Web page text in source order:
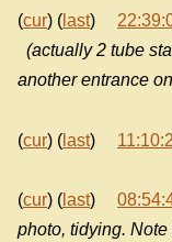
(cur) ( last)
(actually 2 tube
another entrance
(cur) ( last)
(cur) ( last)
photo, tidying.